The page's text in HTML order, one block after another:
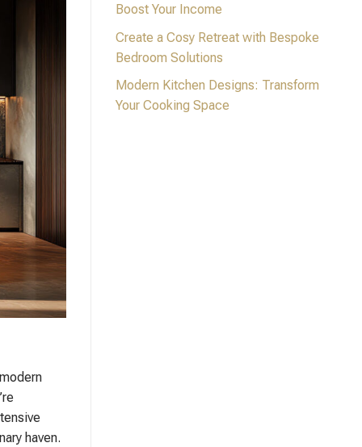
haven.
Boost Your Income
Create a Cosy Retreat with Bespoke
Bedroom Solutions
Modern Kitchen Designs: Transform
Your Cooking Space